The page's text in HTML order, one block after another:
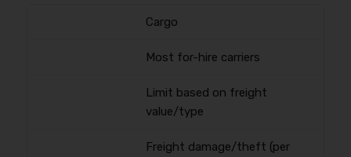
Cargo
Most for-hire carriers
Limit based on freight
value/type
Freight damage/theft (per